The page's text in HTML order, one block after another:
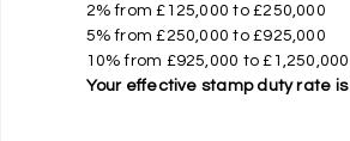
2% from £125,000 to £250,000
5% from £250,000 to £925,000
10% from £925,000 to £1,250,000
Your effective stamp duty rate is